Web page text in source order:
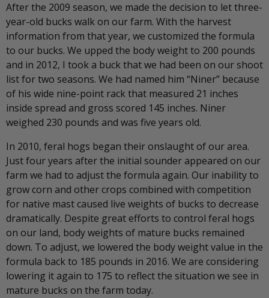
After the 2009 season, we made the decision to let three-
year-old bucks walk on our farm. With the harvest
information from that year, we customized the formula
to our bucks. We upped the body weight to 200 pounds
and in 2012, I took a buck that we had been on our shoot
list for two seasons. We had named him “Niner” because
of his wide nine-point rack that measured 21 inches
inside spread and gross scored 145 inches. Niner
weighed 230 pounds and was five years old.
In 2010, feral hogs began their onslaught of our area.
Just four years after the initial sounder appeared on our
farm we had to adjust the formula again. Our inability to
grow corn and other crops combined with competition
for native mast caused live weights of bucks to decrease
dramatically. Despite great efforts to control feral hogs
on our land, body weights of mature bucks remained
down. To adjust, we lowered the body weight value in the
formula back to 185 pounds in 2016. We are considering
lowering it again to 175 to reflect the situation we see in
mature bucks on the farm today.